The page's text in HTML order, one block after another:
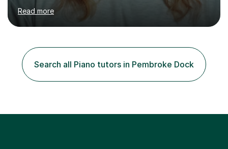
performing and understanding music theory, vocal
techniques and music technology. My lessons are
tailored to individuals' needs and I have a
the best out of all ages and abilities!With over 10 years
of experience in not just teaching but also using music
as an engagement tool to support at risk children,
young people and...
Read more
Search all Piano tutors in Pembroke Dock